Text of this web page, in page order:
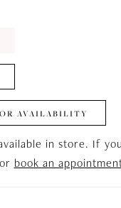
AVAILABILITY
in store. If
or book an